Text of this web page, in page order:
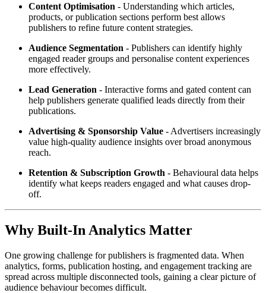
Content Optimisation - Understanding which articles,
products, or publication sections perform best allows
publishers to refine future content strategies.
Audience Segmentation - Publishers can identify highly
engaged reader groups and personalise content experiences
more effectively.
Lead Generation - Interactive forms and gated content can
help publishers generate qualified leads directly from their
publications.
Advertising & Sponsorship Value - Advertisers increasingly
value high-quality audience insights over broad anonymous
reach.
Retention & Subscription Growth - Behavioural data helps
identify what keeps readers engaged and what causes drop-
off.
Why Built-In Analytics Matter
One growing challenge for publishers is fragmented data. When
analytics, forms, publication hosting, and engagement tracking are
spread across multiple disconnected tools, gaining a clear picture of
audience behaviour becomes difficult.